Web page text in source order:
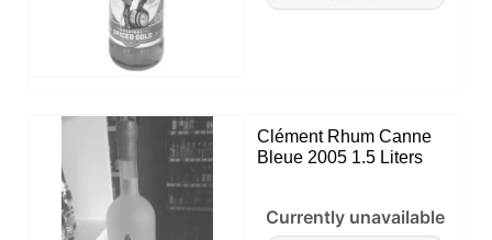
Clément Rhum Canne
Bleue 2005 1.5 Liters
Currently unavailable